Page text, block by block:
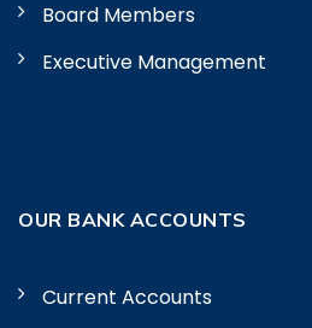
Board Members
Executive Management
OUR BANK ACCOUNTS
Current Accounts